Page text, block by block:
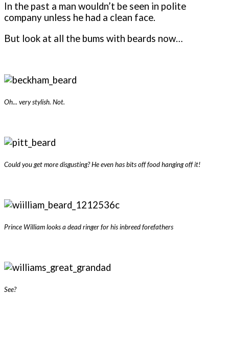
In the past a man wouldn’t be seen in polite
company unless he had a clean face.
But look at all the bums with beards now…
Oh... very stylish. Not.
Could you get more disgusting? He even has bits off food hanging off it!
Prince William looks a dead ringer for his inbreed forefathers
See?